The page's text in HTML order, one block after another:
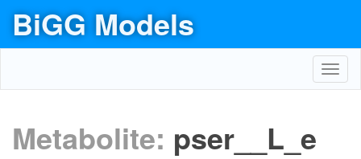
BiGG Models
Metabolite: pser__L_e